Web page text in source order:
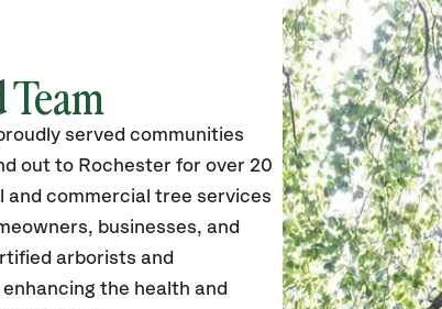
Team
served communities
out to Rochester for over 20
commercial tree services
businesses, and
arborists and
the health and